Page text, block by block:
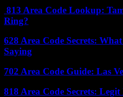
813 Area Code Lookup:
Ring?
628 Area Code Secrets:
Saying
702 Area Code Guide: Las
818 Area Code Secrets: